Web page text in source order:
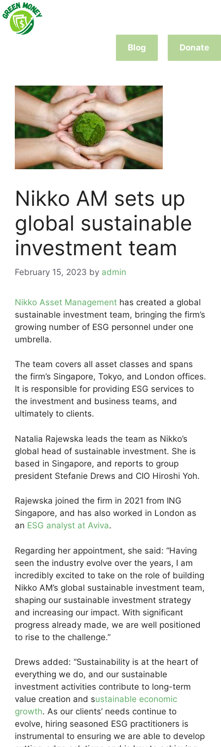
Skip
to
content
Blog
Donate
Nikko AM sets up
global sustainable
investment team
February 15, 2023 by admin
Nikko Asset Management has created a global
sustainable investment team, bringing the firm’s
growing number of ESG personnel under one
umbrella.
The team covers all asset classes and spans
the firm’s Singapore, Tokyo, and London offices.
It is responsible for providing ESG services to
the investment and business teams, and
ultimately to clients.
Natalia Rajewska leads the team as Nikko’s
global head of sustainable investment. She is
based in Singapore, and reports to group
president Stefanie Drews and CIO Hiroshi Yoh.
Rajewska joined the firm in 2021 from ING
Singapore, and has also worked in London as
an ESG analyst at Aviva.
Regarding her appointment, she said: “Having
seen the industry evolve over the years, I am
incredibly excited to take on the role of building
Nikko AM’s global sustainable investment team,
shaping our sustainable investment strategy
and increasing our impact. With significant
progress already made, we are well positioned
to rise to the challenge.”
Drews added: “Sustainability is at the heart of
everything we do, and our sustainable
investment activities contribute to long-term
value creation and sustainable economic
growth. As our clients’ needs continue to
evolve, hiring seasoned ESG practitioners is
instrumental to ensuring we are able to develop